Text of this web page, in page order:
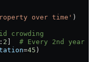
over time' )
crowding
2
# Every 2nd year
=45 )